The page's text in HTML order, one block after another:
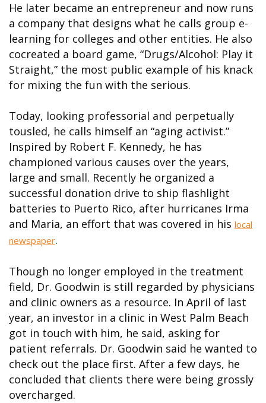
He later became an entrepreneur and now runs
a company that designs what he calls group e-
learning for colleges and other entities. He also
cocreated a board game, “Drugs/Alcohol: Play it
Straight,” the most public example of his knack
for mixing the fun with the serious.
Today, looking professorial and perpetually
tousled, he calls himself an “aging activist.”
Inspired by Robert F. Kennedy, he has
championed various causes over the years,
large and small. Recently he organized a
successful donation drive to ship flashlight
batteries to Puerto Rico, after hurricanes Irma
and Maria, an effort that was covered in his local
newspaper.
Though no longer employed in the treatment
field, Dr. Goodwin is still regarded by physicians
and clinic owners as a resource. In April of last
year, an investor in a clinic in West Palm Beach
got in touch with him, he said, asking for
patient referrals. Dr. Goodwin said he wanted to
check out the place first. After a few days, he
concluded that clients there were being grossly
overcharged.